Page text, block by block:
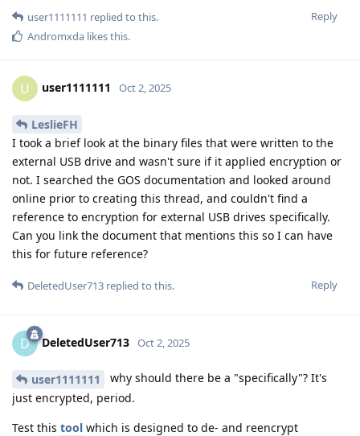
Reply
user1111111 replied to this.
Andromxda likes this.
U user1111111 Oct 2, 2025
LeslieFH
I took a brief look at the binary files that were written to the
external USB drive and wasn't sure if it applied encryption or
not. I searched the GOS documentation and looked around
online prior to creating this thread, and couldn't find a
reference to encryption for external USB drives specifically.
Can you link the document that mentions this so I can have
this for future reference?
Reply
DeletedUser713 replied to this.
D DeletedUser713 Oct 2, 2025
user1111111
why should there be a "specifically"? It's
just encrypted, period.
Test this tool which is designed to de- and reencrypt